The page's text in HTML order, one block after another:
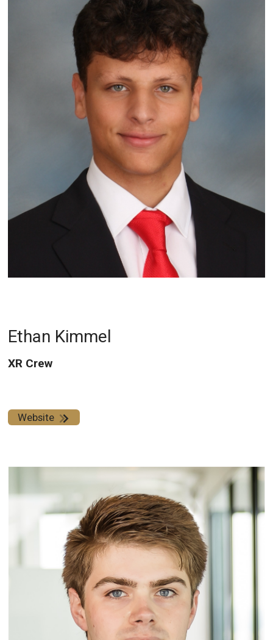
Ethan Kimmel
XR Crew
Website